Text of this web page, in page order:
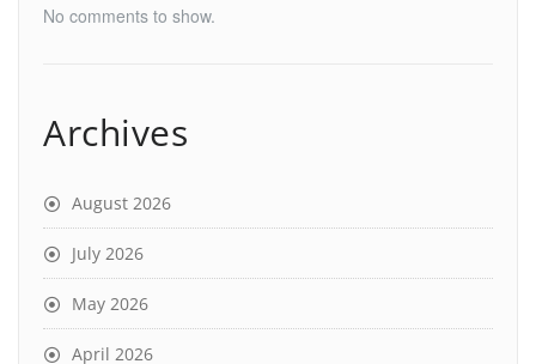
No comments to show.
Archives
August 2026
July 2026
May 2026
April 2026